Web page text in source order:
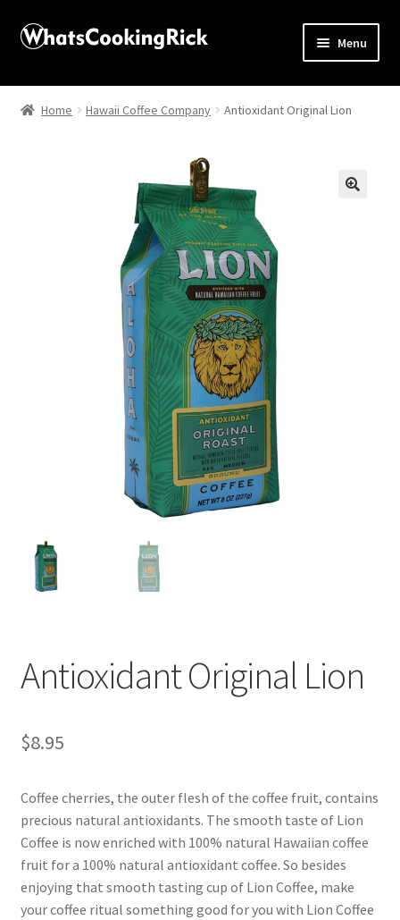
Menu
Home
Affiliate Disclosures
Apprentice registration page
Cookie Policy
Privacy Policy
Shop
Snake River Farms
Using WhatsCookingRick.com
Home Hawaii Coffee Company Antioxidant Original Lion
Antioxidant Original Lion
$8.95
Coffee cherries, the outer flesh of the coffee fruit, contains
precious natural antioxidants. The smooth taste of Lion
Coffee is now enriched with 100% natural Hawaiian coffee
fruit for a 100% natural antioxidant coffee. So besides
enjoying that smooth tasting cup of Lion Coffee, make
your coffee ritual something good for you with Lion Coffee